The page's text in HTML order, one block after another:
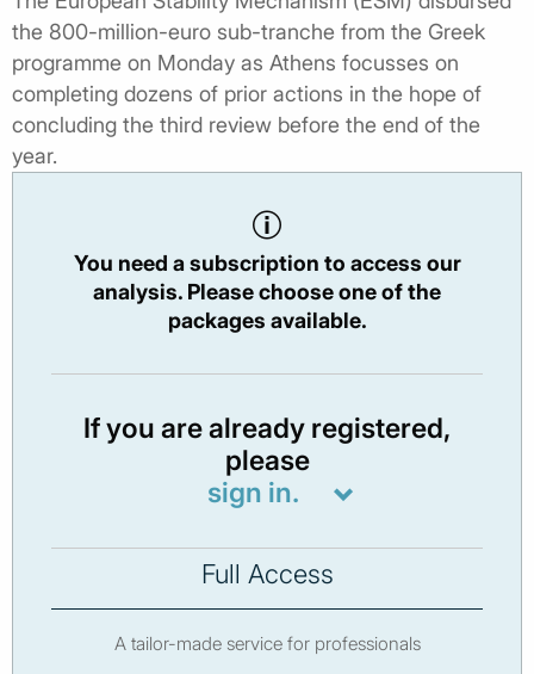
the 800-million-euro sub-tranche from the Greek
programme on Monday as Athens focusses on
completing dozens of prior actions in the hope of
concluding the third review before the end of the
year.
You need a subscription to access our
analysis. Please choose one of the
packages available.
If you are already registered,
please
sign in.
Full Access
A tailor-made service for professionals